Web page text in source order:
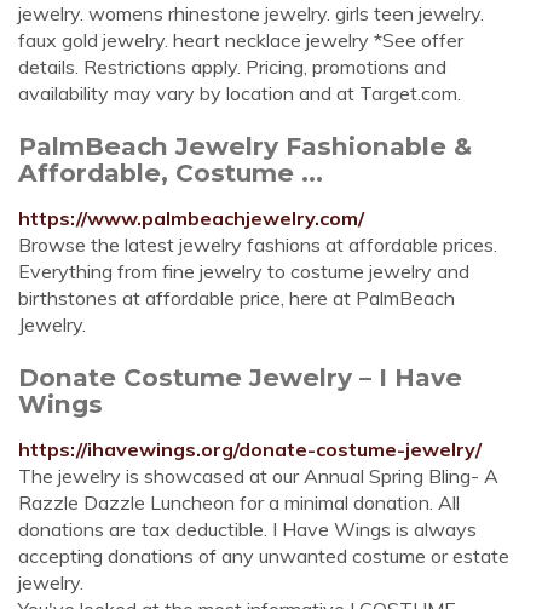
jewelry. womens rhinestone jewelry. girls teen jewelry.
faux gold jewelry. heart necklace jewelry *See offer
details. Restrictions apply. Pricing, promotions and
availability may vary by location and at Target.com.
PalmBeach Jewelry Fashionable &
Affordable, Costume ...
https://www.palmbeachjewelry.com/
Browse the latest jewelry fashions at affordable prices.
Everything from fine jewelry to costume jewelry and
birthstones at affordable price, here at PalmBeach
Jewelry.
Donate Costume Jewelry – I Have
Wings
https://ihavewings.org/donate-costume-jewelry/
The jewelry is showcased at our Annual Spring Bling- A
Razzle Dazzle Luncheon for a minimal donation. All
donations are tax deductible. I Have Wings is always
accepting donations of any unwanted costume or estate
jewelry.